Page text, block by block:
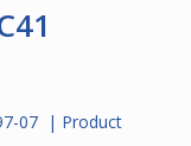
07 | Product